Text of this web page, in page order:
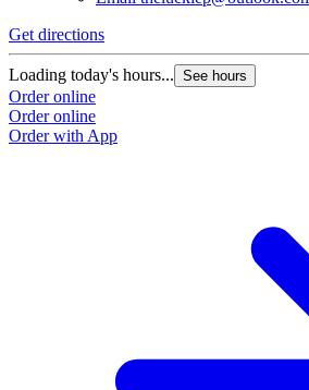
Get directions
Loading today's hours... See hours
Order online
Order online
Order with App